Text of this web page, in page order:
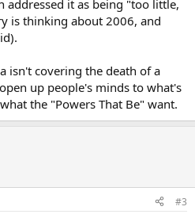
addressed it as being "too little,
is thinking about 2006, and
isn't covering the death of a
up people's minds to what's
the "Powers That Be" want.
#3